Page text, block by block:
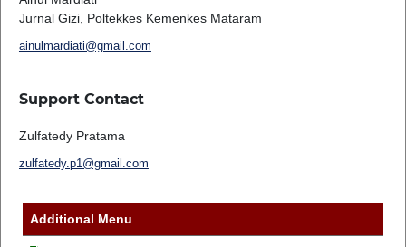
Jurnal Gizi, Poltekkes Kemenkes Mataram
ainulmardiati@gmail.com
Support Contact
Zulfatedy Pratama
zulfatedy.p1@gmail.com
Additional Menu